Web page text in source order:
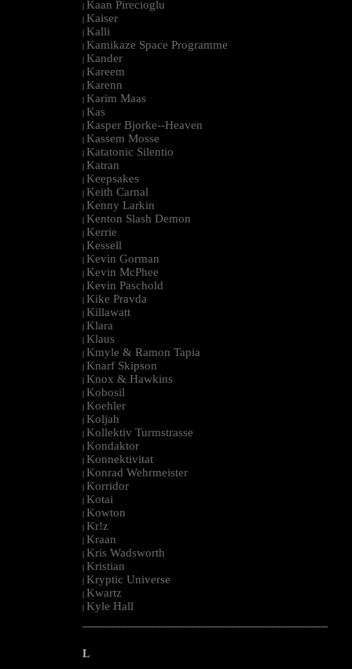
| Kaan Pirecioglu
| Kaiser
| Kalli
| Kamikaze Space Programme
| Kander
| Kareem
| Karenn
| Karim Maas
| Kas
| Kasper Bjorke--Heaven
| Kassem Mosse
| Katatonic Silentio
| Katran
| Keepsakes
| Keith Carnal
| Kenny Larkin
| Kenton Slash Demon
| Kerrie
| Kessell
| Kevin Gorman
| Kevin McPhee
| Kevin Paschold
| Kike Pravda
| Killawatt
| Klara
| Klaus
| Kmyle & Ramon Tapia
| Knarf Skipson
| Knox & Hawkins
| Kobosil
| Koehler
| Koljah
| Kollektiv Turmstrasse
| Kondaktor
| Konnektivitat
| Konrad Wehrmeister
| Korridor
| Kotai
| Kowton
| Kr!z
| Kraan
| Kris Wadsworth
| Kristian
| Kryptic Universe
| Kwartz
| Kyle Hall
--------------------------------------------------------------------------------------------------------
L